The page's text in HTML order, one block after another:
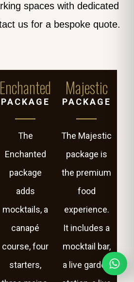
spaces with dedicated
us for a bespoke quote.
Enchanted
PACKAGE
The
Enchanted
package
adds
mocktails, a
canapé
course, four
starters,
Majestic
PACKAGE
The Majestic
package is
the premium
food
experience.
It includes a
mocktail bar,
a live garden